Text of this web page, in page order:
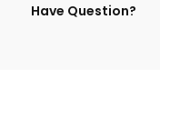
Have Question?